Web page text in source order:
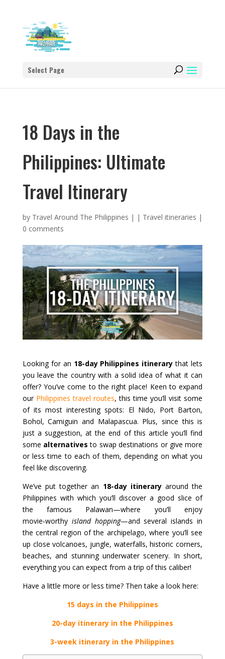
Select Page
18 Days in the
Philippines: Ultimate
Travel Itinerary
by Travel Around The Philippines | | Travel itineraries |
0 comments
Looking for an 18-day Philippines itinerary that lets
you leave the country with a solid idea of what it can
offer? You’ve come to the right place! Keen to expand
our Philippines travel routes, this time you’ll visit some
of its most interesting spots: El Nido, Port Barton,
Bohol, Camiguin and Malapascua. Plus, since this is
just a suggestion, at the end of this article you’ll find
some alternatives to swap destinations or give more
or less time to each of them, depending on what you
feel like discovering.
We’ve put together an 18-day itineraryaround the
Philippines with which you’ll discover a good slice of
the famous Palawan—where you’ll enjoy
movie‑worthy island hopping—and several islands in
the central region of the archipelago, where you’ll see
up close volcanoes, jungle, waterfalls, historic corners,
beaches, and stunning underwater scenery. In short,
everything you can expect from a trip of this caliber!
Have a little more or less time? Then take a look here:
15 days in the Philippines
20-day itinerary in the Philippines
3-week itinerary in the Philippines